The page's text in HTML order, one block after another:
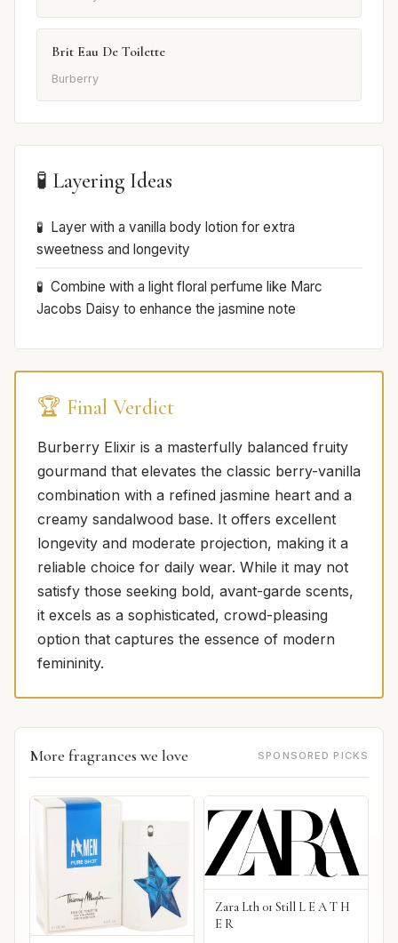
Brit Eau De Toilette
Burberry
🧪 Layering Ideas
Layer with a vanilla body lotion for extra
sweetness and longevity
Combine with a light floral perfume like Marc
Jacobs Daisy to enhance the jasmine note
🏆 Final Verdict
Burberry Elixir is a masterfully balanced fruity
gourmand that elevates the classic berry-vanilla
combination with a refined jasmine heart and a
creamy sandalwood base. It offers excellent
longevity and moderate projection, making it a
reliable choice for daily wear. While it may not
satisfy those seeking bold, avant-garde scents,
it excels as a sophisticated, crowd-pleasing
option that captures the essence of modern
femininity.
More fragrances we love SPONSORED PICKS
Zara Lth 01 Still L E A T H
E R